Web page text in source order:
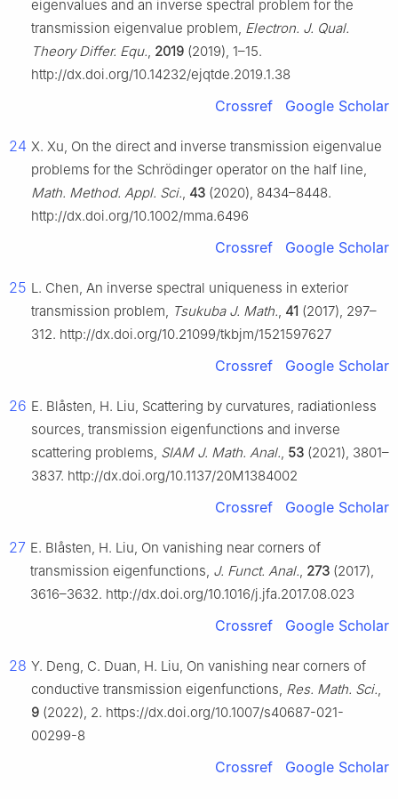
eigenvalues and an inverse spectral problem for the
transmission eigenvalue problem, Electron. J. Qual.
Theory Differ. Equ., 2019 (2019), 1–15.
http://dx.doi.org/10.14232/ejqtde.2019.1.38
Crossref Google Scholar
24 X. Xu, On the direct and inverse transmission eigenvalue
problems for the Schrödinger operator on the half line,
Math. Method. Appl. Sci., 43 (2020), 8434–8448.
http://dx.doi.org/10.1002/mma.6496
Crossref Google Scholar
25 L. Chen, An inverse spectral uniqueness in exterior
transmission problem, Tsukuba J. Math., 41 (2017), 297–
312. http://dx.doi.org/10.21099/tkbjm/1521597627
Crossref Google Scholar
26 E. Blåsten, H. Liu, Scattering by curvatures, radiationless
sources, transmission eigenfunctions and inverse
scattering problems, SIAM J. Math. Anal., 53 (2021), 3801–
3837. http://dx.doi.org/10.1137/20M1384002
Crossref Google Scholar
27 E. Blåsten, H. Liu, On vanishing near corners of
transmission eigenfunctions, J. Funct. Anal., 273 (2017),
3616–3632. http://dx.doi.org/10.1016/j.jfa.2017.08.023
Crossref Google Scholar
28 Y. Deng, C. Duan, H. Liu, On vanishing near corners of
conductive transmission eigenfunctions, Res. Math. Sci.,
9 (2022), 2. https://dx.doi.org/10.1007/s40687-021-
00299-8
Crossref Google Scholar